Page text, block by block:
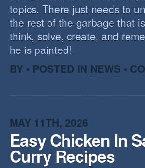
topics. There just needs to
the rest of the garbage that
think, solve, create, and
he is painted!
BY • POSTED IN NEWS •
MAY 11TH, 2026
Easy Chicken In
Curry Recipes